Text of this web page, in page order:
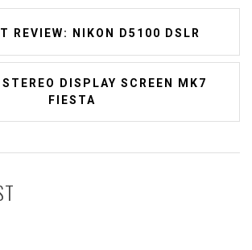
REVIEW: NIKON D5100 DSLR
STEREO DISPLAY SCREEN MK7
FIESTA